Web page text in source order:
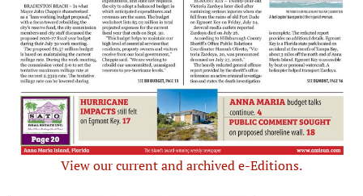
View our current and archived e-Editions.